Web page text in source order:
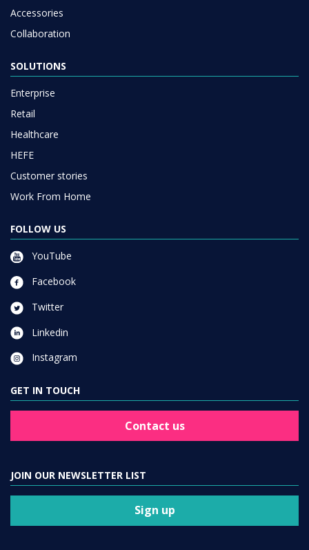
Accessories
Collaboration
SOLUTIONS
Enterprise
Retail
Healthcare
HEFE
Customer stories
Work From Home
FOLLOW US
YouTube
Facebook
Twitter
Linkedin
Instagram
GET IN TOUCH
Contact us
JOIN OUR NEWSLETTER LIST
Sign up